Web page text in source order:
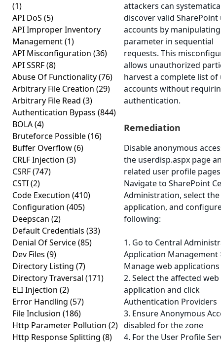
(1)
API DoS (5)
API Improper Inventory
Management(1)
API Misconfiguration (36)
API SSRF(8)
Abuse Of Functionality(76)
Arbitrary File Creation (29)
Arbitrary File Read (3)
Authentication Bypass (844)
BOLA(4)
Bruteforce Possible(16)
Buffer Overflow(6)
CRLF Injection (3)
CSRF(747)
CSTI(2)
Code Execution (410)
Configuration (405)
Deepscan (2)
Default Credentials (33)
Denial Of Service(85)
Dev Files (9)
Directory Listing (7)
Directory Traversal (171)
ELI Injection (2)
Error Handling (57)
File Inclusion (186)
Http Parameter Pollution (2)
Http Response Splitting (8)
attackers can
discover valid SharePoint
accounts by
parameter in sequential
requests. This
allows unauthorized
harvest a complete list of
accounts without
authentication.
Remediation
Disable anonymous
the userdisp.aspx page
related user profile
Navigate to SharePoint
Administration, select
application, and
following:
1. Go to Central
Application Management
Manage web applications
2. Select the affected web
application and click
Authentication Providers
3. Ensure Anonymous
disabled for the zone
4. For the User Profile